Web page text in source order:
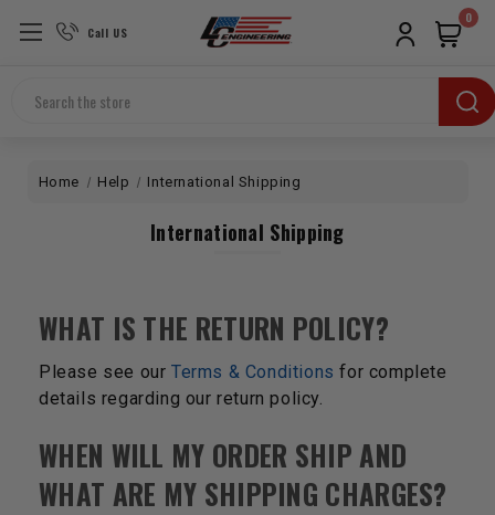
Call US
Search
0
Home Help International Shipping
International Shipping
WHAT IS THE RETURN POLICY?
Please see our Terms & Conditions for complete
details regarding our return policy.
WHEN WILL MY ORDER SHIP AND
WHAT ARE MY SHIPPING CHARGES?